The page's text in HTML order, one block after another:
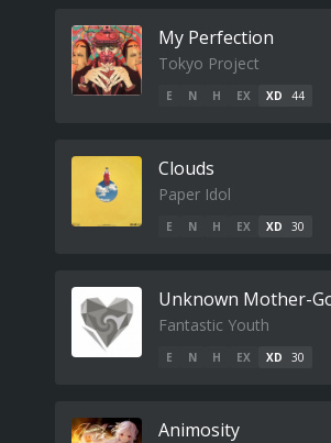
My Perfection
Tokyo Project
E N H EX XD 44
Clouds
Paper Idol
E N H EX XD 30
Unknown Mother-
Fantastic Youth
E N H EX XD 30
Animosity